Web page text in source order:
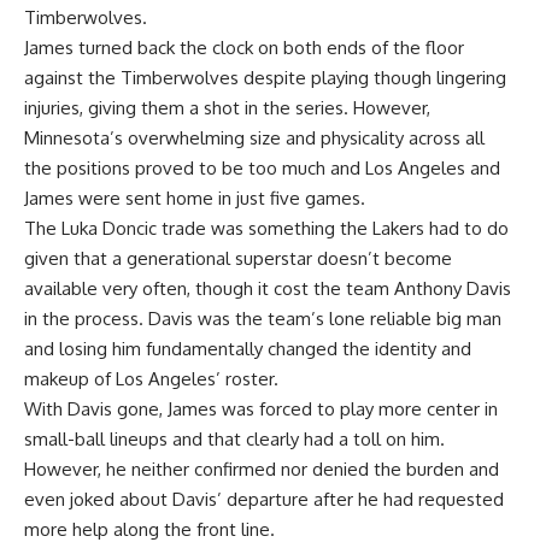
Timberwolves.
James turned back the clock on both ends of the floor
against the Timberwolves despite playing though lingering
injuries, giving them a shot in the series. However,
Minnesota’s overwhelming size and physicality across all
the positions proved to be too much and Los Angeles and
James were sent home in just five games.
The Luka Doncic trade was something the Lakers had to do
given that a generational superstar doesn’t become
available very often, though it cost the team Anthony Davis
in the process. Davis was the team’s lone reliable big man
and losing him fundamentally changed the identity and
makeup of Los Angeles’ roster.
With Davis gone, James was forced to play more center in
small-ball lineups and that clearly had a toll on him.
However, he neither confirmed nor denied the burden and
even joked about Davis’ departure after he had requested
more help along the front line.